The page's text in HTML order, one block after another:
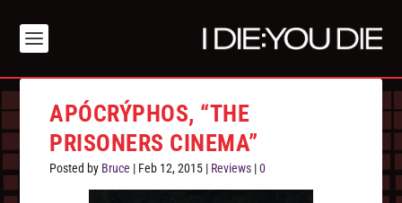
APÓCRÝPHOS, “THE
PRISONERS CINEMA”
Posted by Bruce | Feb 12, 2015 | Reviews |0